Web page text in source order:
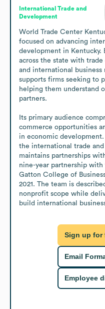
International Trade and
Development
World Trade Center
focused on advancing
development in Kentucky.
across the state with
and international business
supports firms seeking to
helping them understand
partners.
Its primary audience
commerce opportunities
in economic
the international trade
maintains partnerships
nine-year partnership
Gatton College of
2021. The team is
nonprofit scope while
build international
Sign up for
Email
Employee